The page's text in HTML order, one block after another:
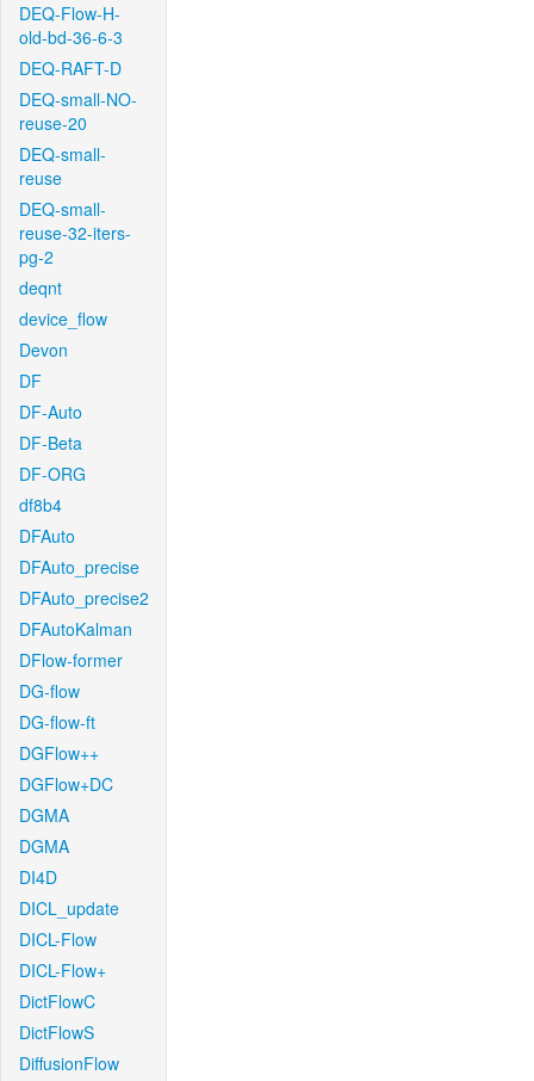
DEQ-Flow-H-
old-bd-36-6-3
DEQ-RAFT-D
DEQ-small-NO-
reuse-20
DEQ-small-
reuse
DEQ-small-
reuse-32-iters-
pg-2
deqnt
device_flow
Devon
DF
DF-Auto
DF-Beta
DF-ORG
df8b4
DFAuto
DFAuto_precise
DFAuto_precise2
DFAutoKalman
DFlow-former
DG-flow
DG-flow-ft
DGFlow++
DGFlow+DC
DGMA
DGMA
DI4D
DICL_update
DICL-Flow
DICL-Flow+
DictFlowC
DictFlowS
DiffusionFlow